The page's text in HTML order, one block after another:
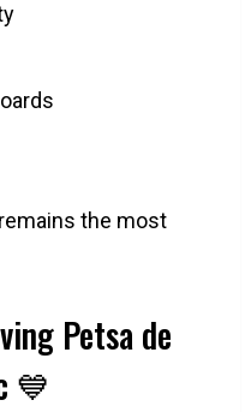
the most
Petsa de
💙